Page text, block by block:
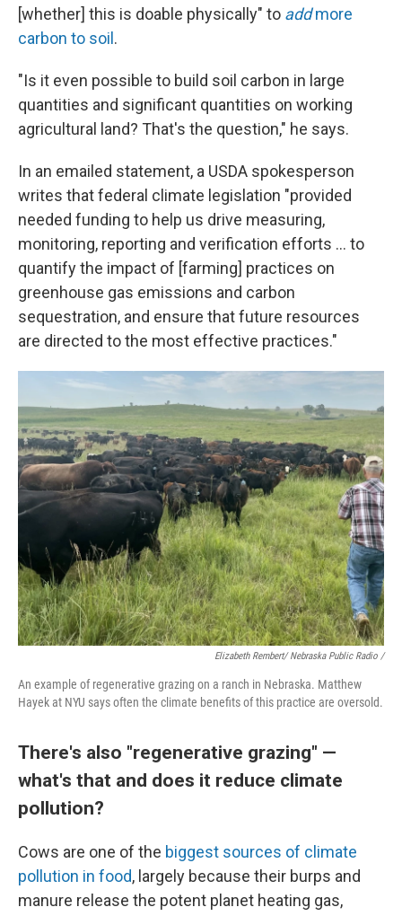
[whether] this is doable physically" to addmore
carbon to soil .
"Is it even possible to build soil carbon in large
quantities and significant quantities on working
agricultural land? That's the question," he says.
In an emailed statement, a USDA spokesperson
writes that federal climate legislation "provided
needed funding to help us drive measuring,
monitoring, reporting and verification efforts … to
quantify the impact of [farming] practices on
greenhouse gas emissions and carbon
sequestration, and ensure that future resources
are directed to the most effective practices."
Elizabeth Rembert/ Nebraska Public Radio /
An example of regenerative grazing on a ranch in Nebraska. Matthew
Hayek at NYU says often the climate benefits of this practice are oversold.
There's also "regenerative grazing" —
what's that and does it reduce climate
pollution?
Cows are one of the biggest sources of climate
pollution in food, largely because their burps and
manure release the potent planet heating gas,